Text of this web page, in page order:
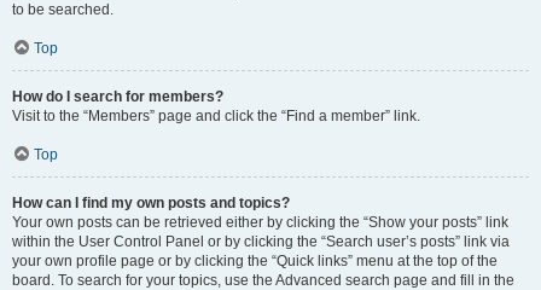
to be searched.
Top
How do I search for members?
Visit to the “Members” page and click the “Find a member” link.
Top
How can I find my own posts and topics?
Your own posts can be retrieved either by clicking the “Show your posts” link
within the User Control Panel or by clicking the “Search user’s posts” link via
your own profile page or by clicking the “Quick links” menu at the top of the
board. To search for your topics, use the Advanced search page and fill in the